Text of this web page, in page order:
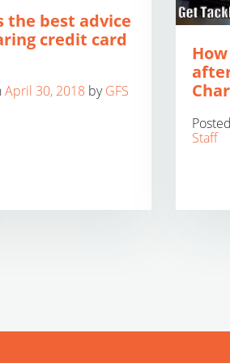
the best advice
credit card
April 30, 2018 byGFS
Staff